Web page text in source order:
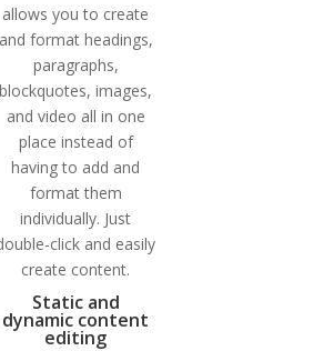
allows you to create
and format headings,
paragraphs,
blockquotes, images,
and video all in one
place instead of
having to add and
format them
individually. Just
click and easily
create content.
Static and
dynamic content
editing